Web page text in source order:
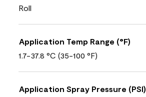
Roll
Application Temp Range (°F)
1.7-37.8 °C (35-100 °F)
Application Spray Pressure (PSI)